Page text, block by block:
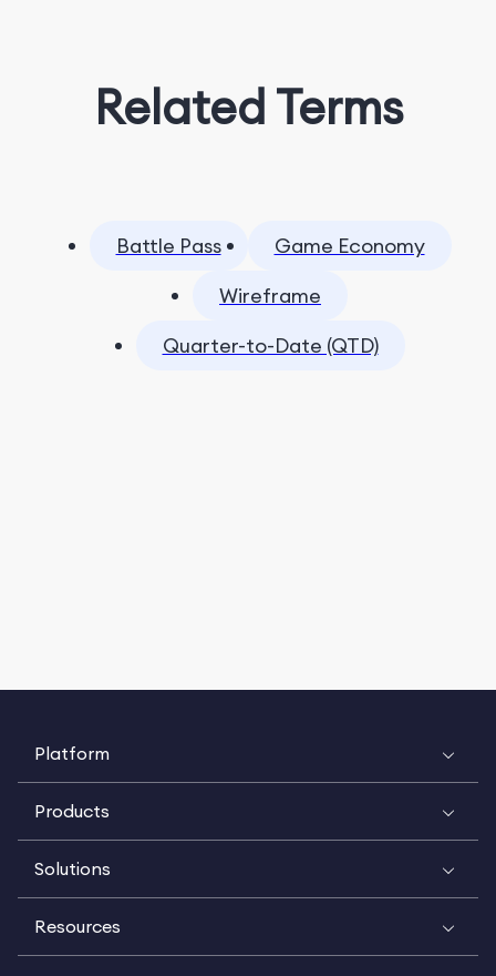
Related Terms
Battle Pass
Game Economy
Wireframe
Quarter-to-Date (QTD)
Platform
Products
Solutions
Resources